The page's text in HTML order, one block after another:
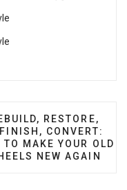
ENTRY
ARTICLE:
RESTORE,
CONVERT:
TO MAKE YOUR OLD
NEW AGAIN